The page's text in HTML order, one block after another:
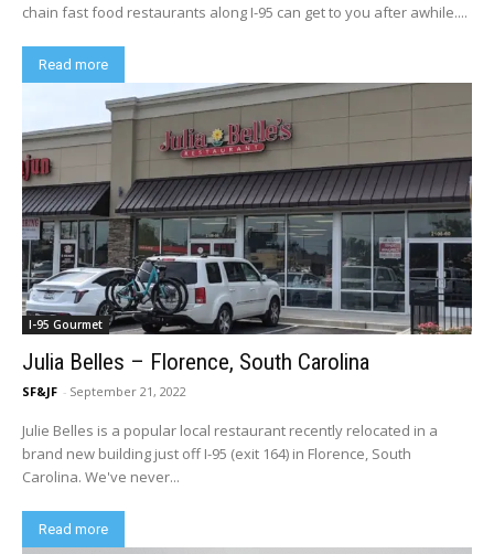
chain fast food restaurants along I-95 can get to you after awhile....
Read more
I-95 Gourmet
Julia Belles – Florence, South Carolina
SF&JF - September 21, 2022
Julie Belles is a popular local restaurant recently relocated in a
brand new building just off I-95 (exit 164) in Florence, South
Carolina. We've never...
Read more